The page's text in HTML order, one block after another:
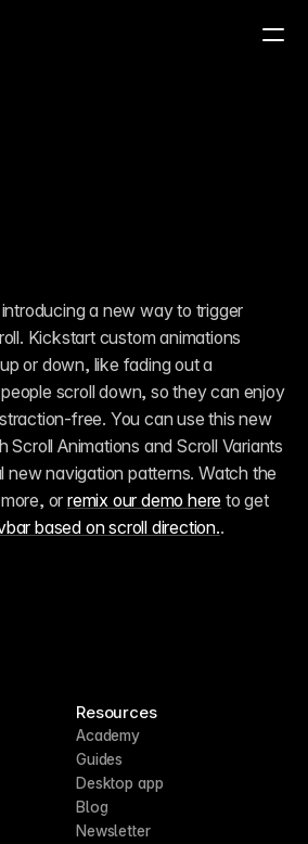
a new way to trigger
Kickstart custom animations
or down, like fading out a
scroll down, so they can enjoy
free. You can use this new
Scroll Animations and Scroll Variants
navigation patterns. Watch the
or remix our demo here to get
based on scroll direction..
Resources
Academy
Guides
Desktop app
Blog
Newsletter